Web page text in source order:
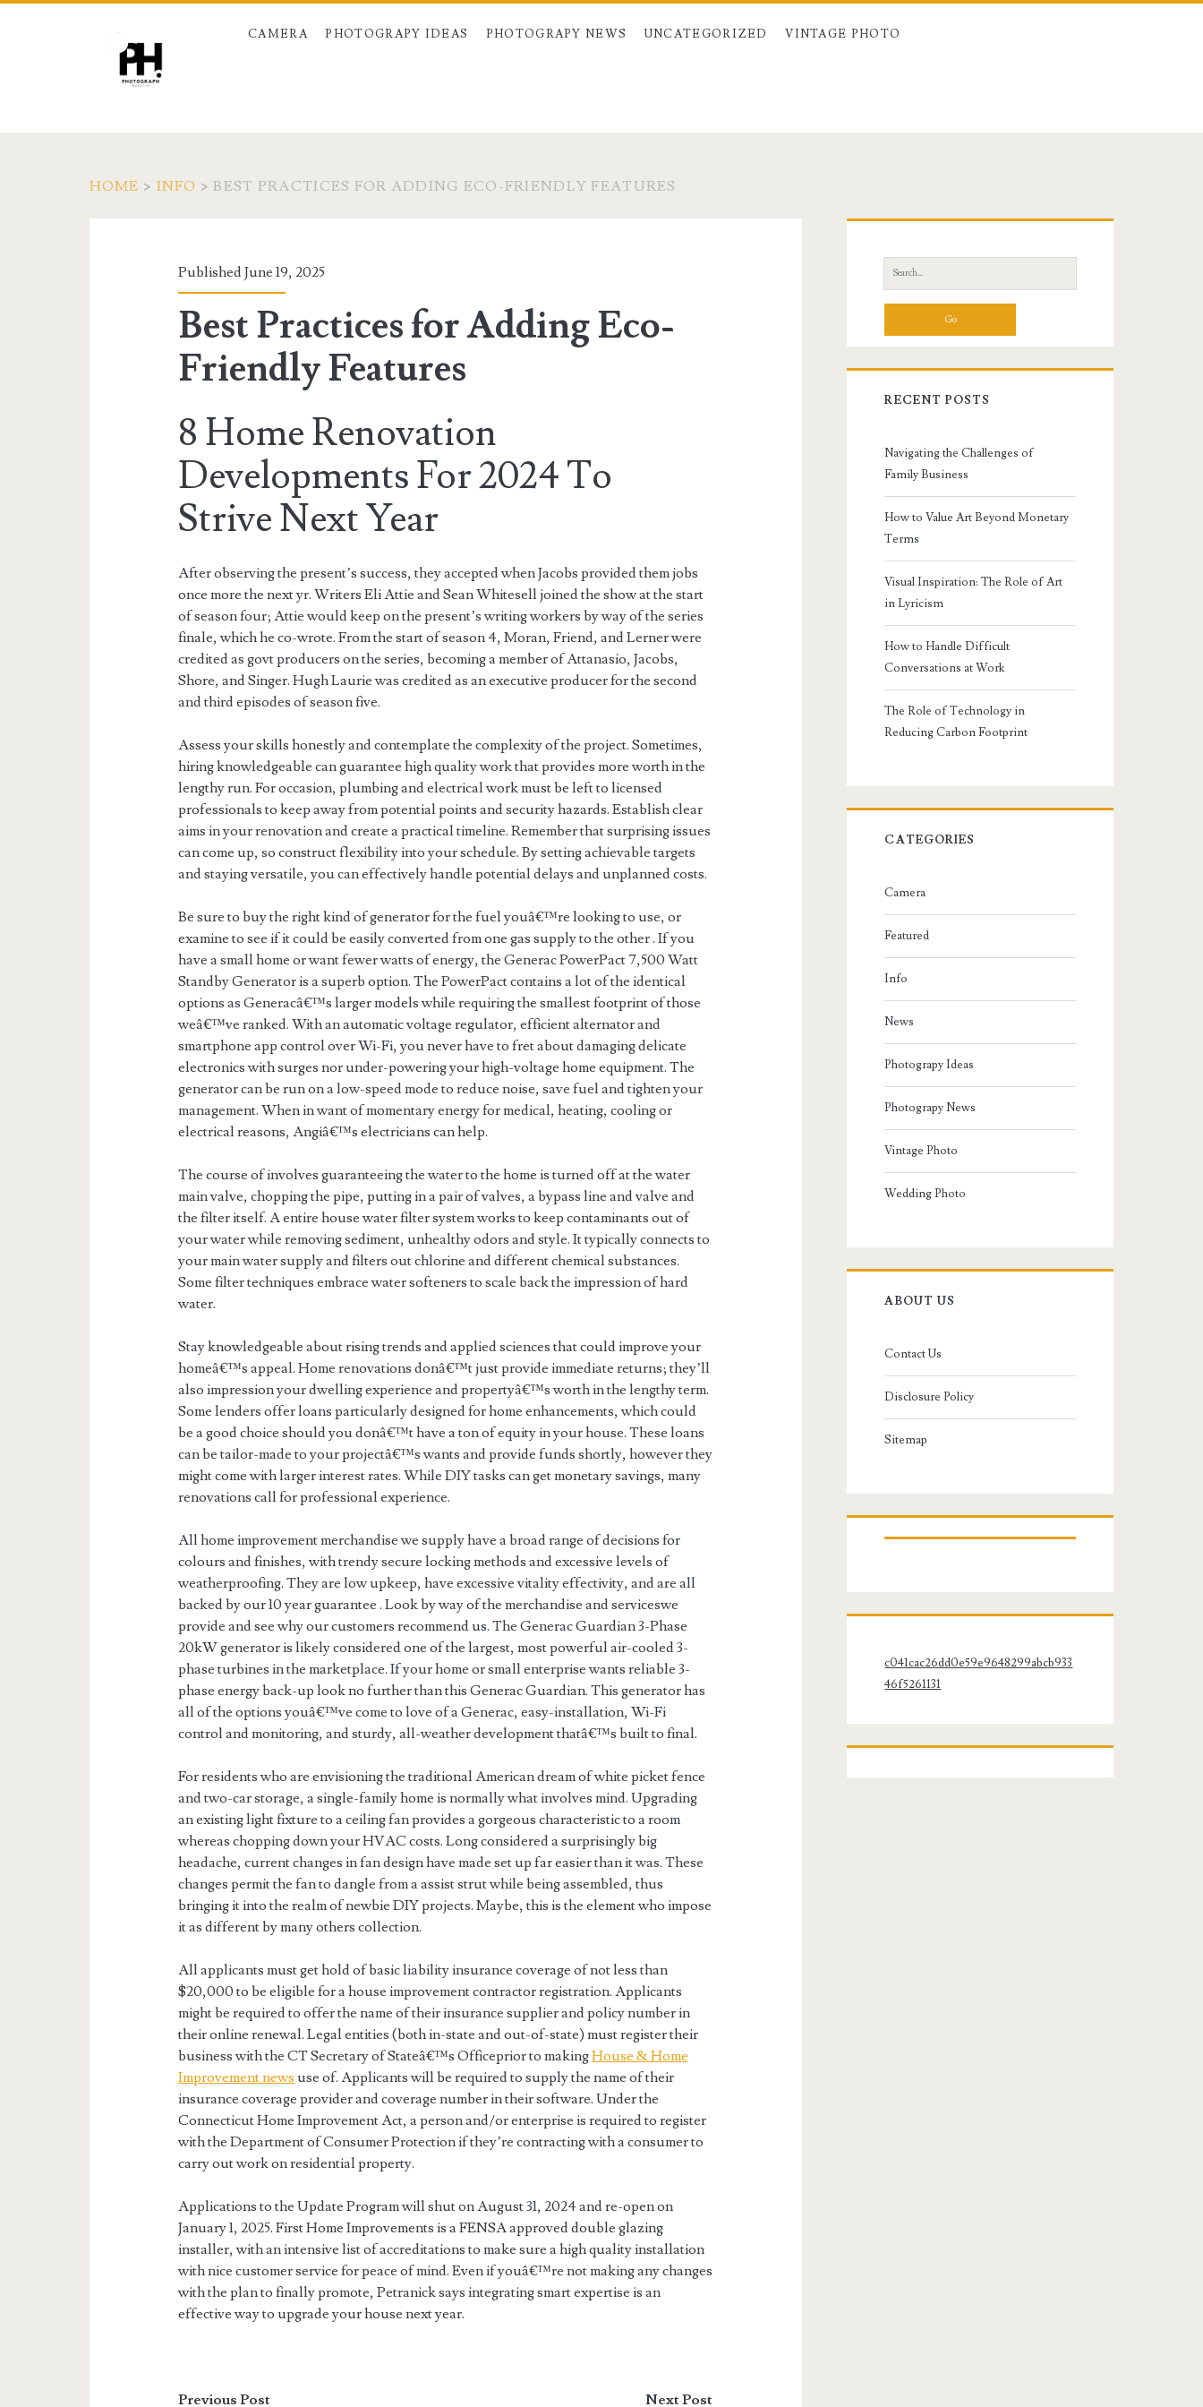
CAMERA PHOTOGRAPY IDEAS PHOTOGRAPY NEWS UNCATEGORIZED VINTAGE PHOTO
HOME > INFO >BEST PRACTICES FOR ADDING ECO-FRIENDLY FEATURES
Published June 19, 2025
Best Practices for Adding Eco-
Friendly Features
8 Home Renovation
Developments For 2024 To
Strive Next Year
After observing the present’s success, they accepted when Jacobs provided them jobs
once more the next yr. Writers Eli Attie and Sean Whitesell joined the show at the start
of season four; Attie would keep on the present’s writing workers by way of the series
finale, which he co-wrote. From the start of season 4, Moran, Friend, and Lerner were
credited as govt producers on the series, becoming a member of Attanasio, Jacobs,
Shore, and Singer. Hugh Laurie was credited as an executive producer for the second
and third episodes of season five.
Assess your skills honestly and contemplate the complexity of the project. Sometimes,
hiring knowledgeable can guarantee high quality work that provides more worth in the
lengthy run. For occasion, plumbing and electrical work must be left to licensed
professionals to keep away from potential points and security hazards. Establish clear
aims in your renovation and create a practical timeline. Remember that surprising issues
can come up, so construct flexibility into your schedule. By setting achievable targets
and staying versatile, you can effectively handle potential delays and unplanned costs.
Be sure to buy the right kind of generator for the fuel youâ€™re looking to use, or
examine to see if it could be easily converted from one gas supply to the other . If you
have a small home or want fewer watts of energy, the Generac PowerPact 7,500 Watt
Standby Generator is a superb option. The PowerPact contains a lot of the identical
options as Generacâ€™s larger models while requiring the smallest footprint of those
weâ€™ve ranked. With an automatic voltage regulator, efficient alternator and
smartphone app control over Wi-Fi, you never have to fret about damaging delicate
electronics with surges nor under-powering your high-voltage home equipment. The
generator can be run on a low-speed mode to reduce noise, save fuel and tighten your
management. When in want of momentary energy for medical, heating, cooling or
electrical reasons, Angiâ€™s electricians can help.
The course of involves guaranteeing the water to the home is turned off at the water
main valve, chopping the pipe, putting in a pair of valves, a bypass line and valve and
the filter itself. A entire house water filter system works to keep contaminants out of
your water while removing sediment, unhealthy odors and style. It typically connects to
your main water supply and filters out chlorine and different chemical substances.
Some filter techniques embrace water softeners to scale back the impression of hard
water.
Stay knowledgeable about rising trends and applied sciences that could improve your
homeâ€™s appeal. Home renovations donâ€™t just provide immediate returns; they’ll
also impression your dwelling experience and propertyâ€™s worth in the lengthy term.
Some lenders offer loans particularly designed for home enhancements, which could
be a good choice should you donâ€™t have a ton of equity in your house. These loans
can be tailor-made to your projectâ€™s wants and provide funds shortly, however they
might come with larger interest rates. While DIY tasks can get monetary savings, many
renovations call for professional experience.
All home improvement merchandise we supply have a broad range of decisions for
colours and finishes, with trendy secure locking methods and excessive levels of
weatherproofing. They are low upkeep, have excessive vitality effectivity, and are all
backed by our 10 year guarantee . Look by way of the merchandise and serviceswe
provide and see why our customers recommend us. The Generac Guardian 3-Phase
20kW generator is likely considered one of the largest, most powerful air-cooled 3-
phase turbines in the marketplace. If your home or small enterprise wants reliable 3-
phase energy back-up look no further than this Generac Guardian. This generator has
all of the options youâ€™ve come to love of a Generac, easy-installation, Wi-Fi
control and monitoring, and sturdy, all-weather development thatâ€™s built to final.
For residents who are envisioning the traditional American dream of white picket fence
and two-car storage, a single-family home is normally what involves mind. Upgrading
an existing light fixture to a ceiling fan provides a gorgeous characteristic to a room
whereas chopping down your HVAC costs. Long considered a surprisingly big
headache, current changes in fan design have made set up far easier than it was. These
changes permit the fan to dangle from a assist strut while being assembled, thus
bringing it into the realm of newbie DIY projects. Maybe, this is the element who impose
it as different by many others collection.
All applicants must get hold of basic liability insurance coverage of not less than
$20,000 to be eligible for a house improvement contractor registration. Applicants
might be required to offer the name of their insurance supplier and policy number in
their online renewal. Legal entities (both in-state and out-of-state) must register their
business with the CT Secretary of Stateâ€™s Officeprior to makingHouse & Home
Improvement news use of. Applicants will be required to supply the name of their
insurance coverage provider and coverage number in their software. Under the
Connecticut Home Improvement Act, a person and/or enterprise is required to register
with the Department of Consumer Protection if they’re contracting with a consumer to
carry out work on residential property.
Applications to the Update Program will shut on August 31, 2024 and re-open on
January 1, 2025. First Home Improvements is a FENSA approved double glazing
installer, with an intensive list of accreditations to make sure a high quality installation
with nice customer service for peace of mind. Even if youâ€™re not making any changes
with the plan to finally promote, Petranick says integrating smart expertise is an
effective way to upgrade your house next year.
Previous Post Next Post
Sidebar
Search
for:
RECENT POSTS
Navigating the Challenges of
Family Business
How to Value Art Beyond Monetary
Terms
Visual Inspiration: The Role of Art
in Lyricism
How to Handle Difficult
Conversations at Work
The Role of Technology in
Reducing Carbon Footprint
CATEGORIES
Camera
Featured
Info
News
Photograpy Ideas
Photograpy News
Vintage Photo
Wedding Photo
ABOUT US
Contact Us
Disclosure Policy
Sitemap
c041cac26dd0e59e9648299abcb933
46f5261131